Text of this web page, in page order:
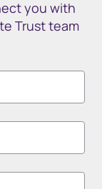
you with
Trust team